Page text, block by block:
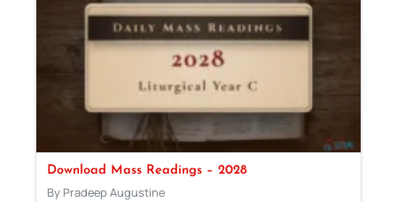
Download Mass Readings – 2028
By Pradeep Augustine